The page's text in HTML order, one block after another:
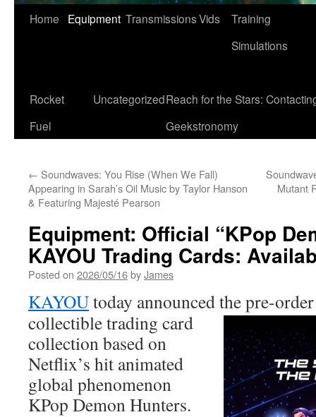
Home Equipment TransmissionsVids
Training
Simulations
Rocket
Fuel
UncategorizedReach for the Stars:
Geekstronomy
← Soundwaves: You Rise (When We Fall)
Appearing in Sarah’s Oil Music by Taylor Hanson
& Featuring Majesté Pearson
Mutant
Equipment: Official “KPop
KAYOU Trading Cards:
Posted on 2026/05/16byJames
KAYOUtoday announced the pre-
collectible trading card
collection based on
Netflix’s hit animated
global phenomenon
KPop Demon Hunters.